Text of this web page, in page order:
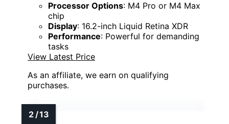
Processor Options: M4 Pro or M4 Max
chip
Display: 16.2-inch Liquid Retina XDR
Performance: Powerful for demanding
tasks
View Latest Price
As an affiliate, we earn on qualifying
purchases.